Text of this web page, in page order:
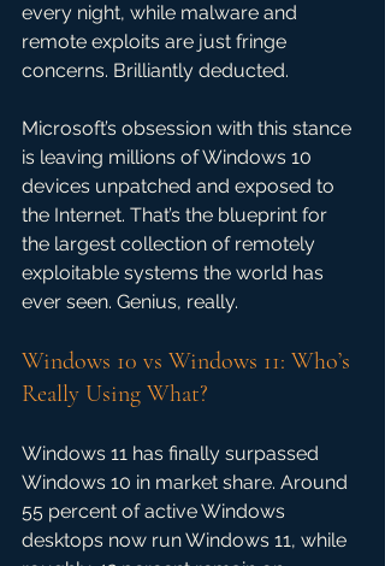
every night, while malware and
remote exploits are just fringe
concerns. Brilliantly deducted.
Microsoft’s obsession with this stance
is leaving millions of Windows 10
devices unpatched and exposed to
the Internet. That’s the blueprint for
the largest collection of remotely
exploitable systems the world has
ever seen. Genius, really.
Windows 10 vs Windows 11: Who’s
Really Using What?
Windows 11 has finally surpassed
Windows 10 in market share. Around
55 percent of active Windows
desktops now run Windows 11, while